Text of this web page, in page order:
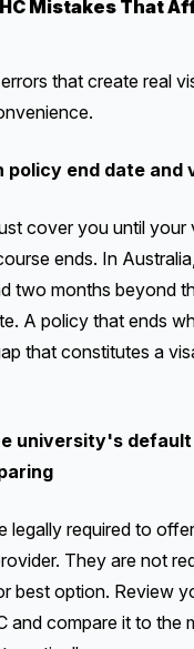
Mistakes That
that create real
policy end date and
cover you until
ends. In
two months beyond
A policy that ends
that constitutes a
university's
legally required to
They are not
best option. Review
and compare it to the